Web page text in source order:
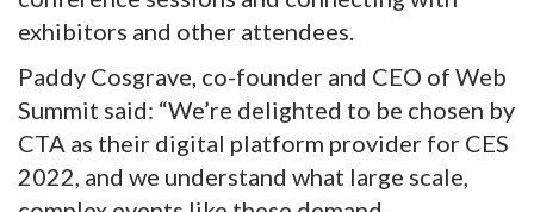
exhibitors and other attendees.
Paddy Cosgrave, co-founder and CEO of Web
Summit said: “We’re delighted to be chosen by
CTA as their digital platform provider for CES
2022, and we understand what large scale,